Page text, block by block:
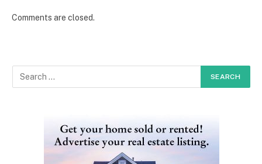
Comments are closed.